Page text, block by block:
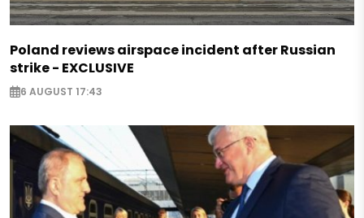
Poland reviews airspace incident after Russian
strike - EXCLUSIVE
6 AUGUST 17:43